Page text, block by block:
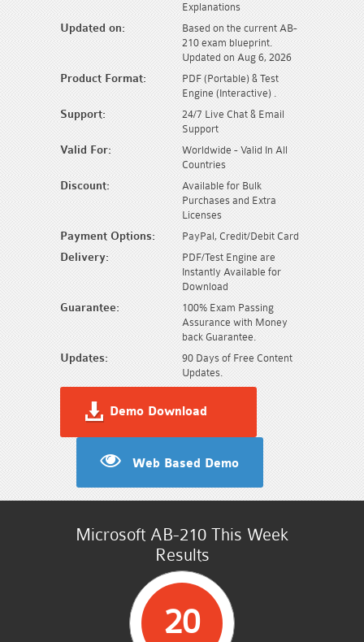
Explanations
Updated on:
Based on the current AB-
210 exam blueprint.
Updated on Aug 6, 2026
Product Format:
PDF (Portable) & Test
Engine (Interactive) .
Support:
24/7 Live Chat & Email
Support
Valid For:
Worldwide - Valid In All
Countries
Discount:
Available for Bulk
Purchases and Extra
Licenses
Payment Options: PayPal, Credit/Debit Card
Delivery:
PDF/Test Engine are
Instantly Available for
Download
Guarantee:
100% Exam Passing
Assurance with Money
back Guarantee.
Updates:
90 Days of Free Content
Updates.
Demo Download
Web Based Demo
Microsoft AB-210 This Week
Results
20